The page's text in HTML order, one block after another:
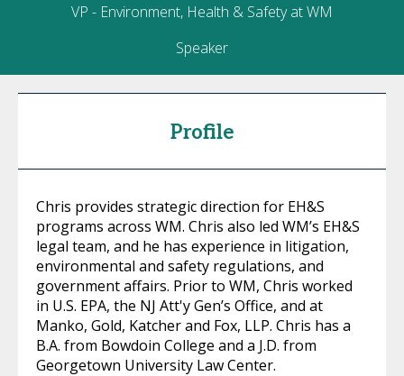
VP - Environment, Health & Safety at WM
Speaker
Profile
Chris provides strategic direction for EH&S
programs across WM. Chris also led WM’s EH&S
legal team, and he has experience in litigation,
environmental and safety regulations, and
government affairs. Prior to WM, Chris worked
in U.S. EPA, the NJ Att'y Gen’s Office, and at
Manko, Gold, Katcher and Fox, LLP. Chris has a
B.A. from Bowdoin College and a J.D. from
Georgetown University Law Center.